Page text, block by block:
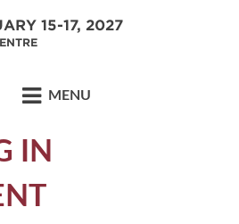
15-17, 2027
MENU
IN